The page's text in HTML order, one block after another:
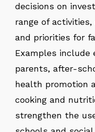
decisions on
range of
and priorities for
Examples include
parents, after-
health promotion
cooking and
strengthen the